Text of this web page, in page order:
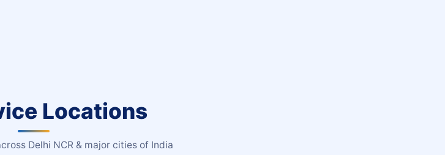
Locations
Delhi NCR & major cities of India